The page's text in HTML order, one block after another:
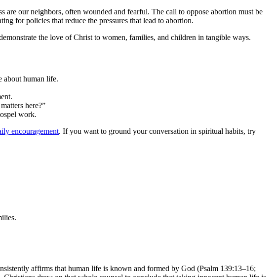
our neighbors, often wounded and fearful. The call to oppose abortion must be
for policies that reduce the pressures that lead to abortion.
the love of Christ to women, families, and children in tangible ways.
about human life.
here?”
work.
encouragement. If you want to ground your conversation in spiritual habits, try
affirms that human life is known and formed by God (Psalm 139:13–16;